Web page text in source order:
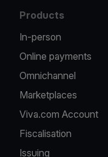
Products
In-person
Online payments
Omnichannel
Marketplaces
Viva.com Account
Fiscalisation
Issuing